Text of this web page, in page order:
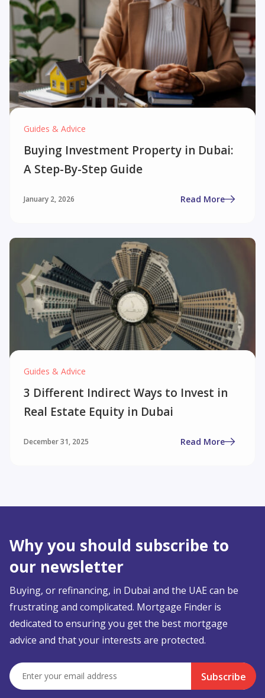
Guides & Advice
Buying Investment Property in Dubai:
A Step-By-Step Guide
January 2, 2026 Read More
Guides & Advice
3 Different Indirect Ways to Invest in
Real Estate Equity in Dubai
December 31, 2025 Read More
Why you should subscribe to
our newsletter
Buying, or refinancing, in Dubai and the UAE can be
frustrating and complicated. Mortgage Finder is
dedicated to ensuring you get the best mortgage
advice and that your interests are protected.
Subscribe